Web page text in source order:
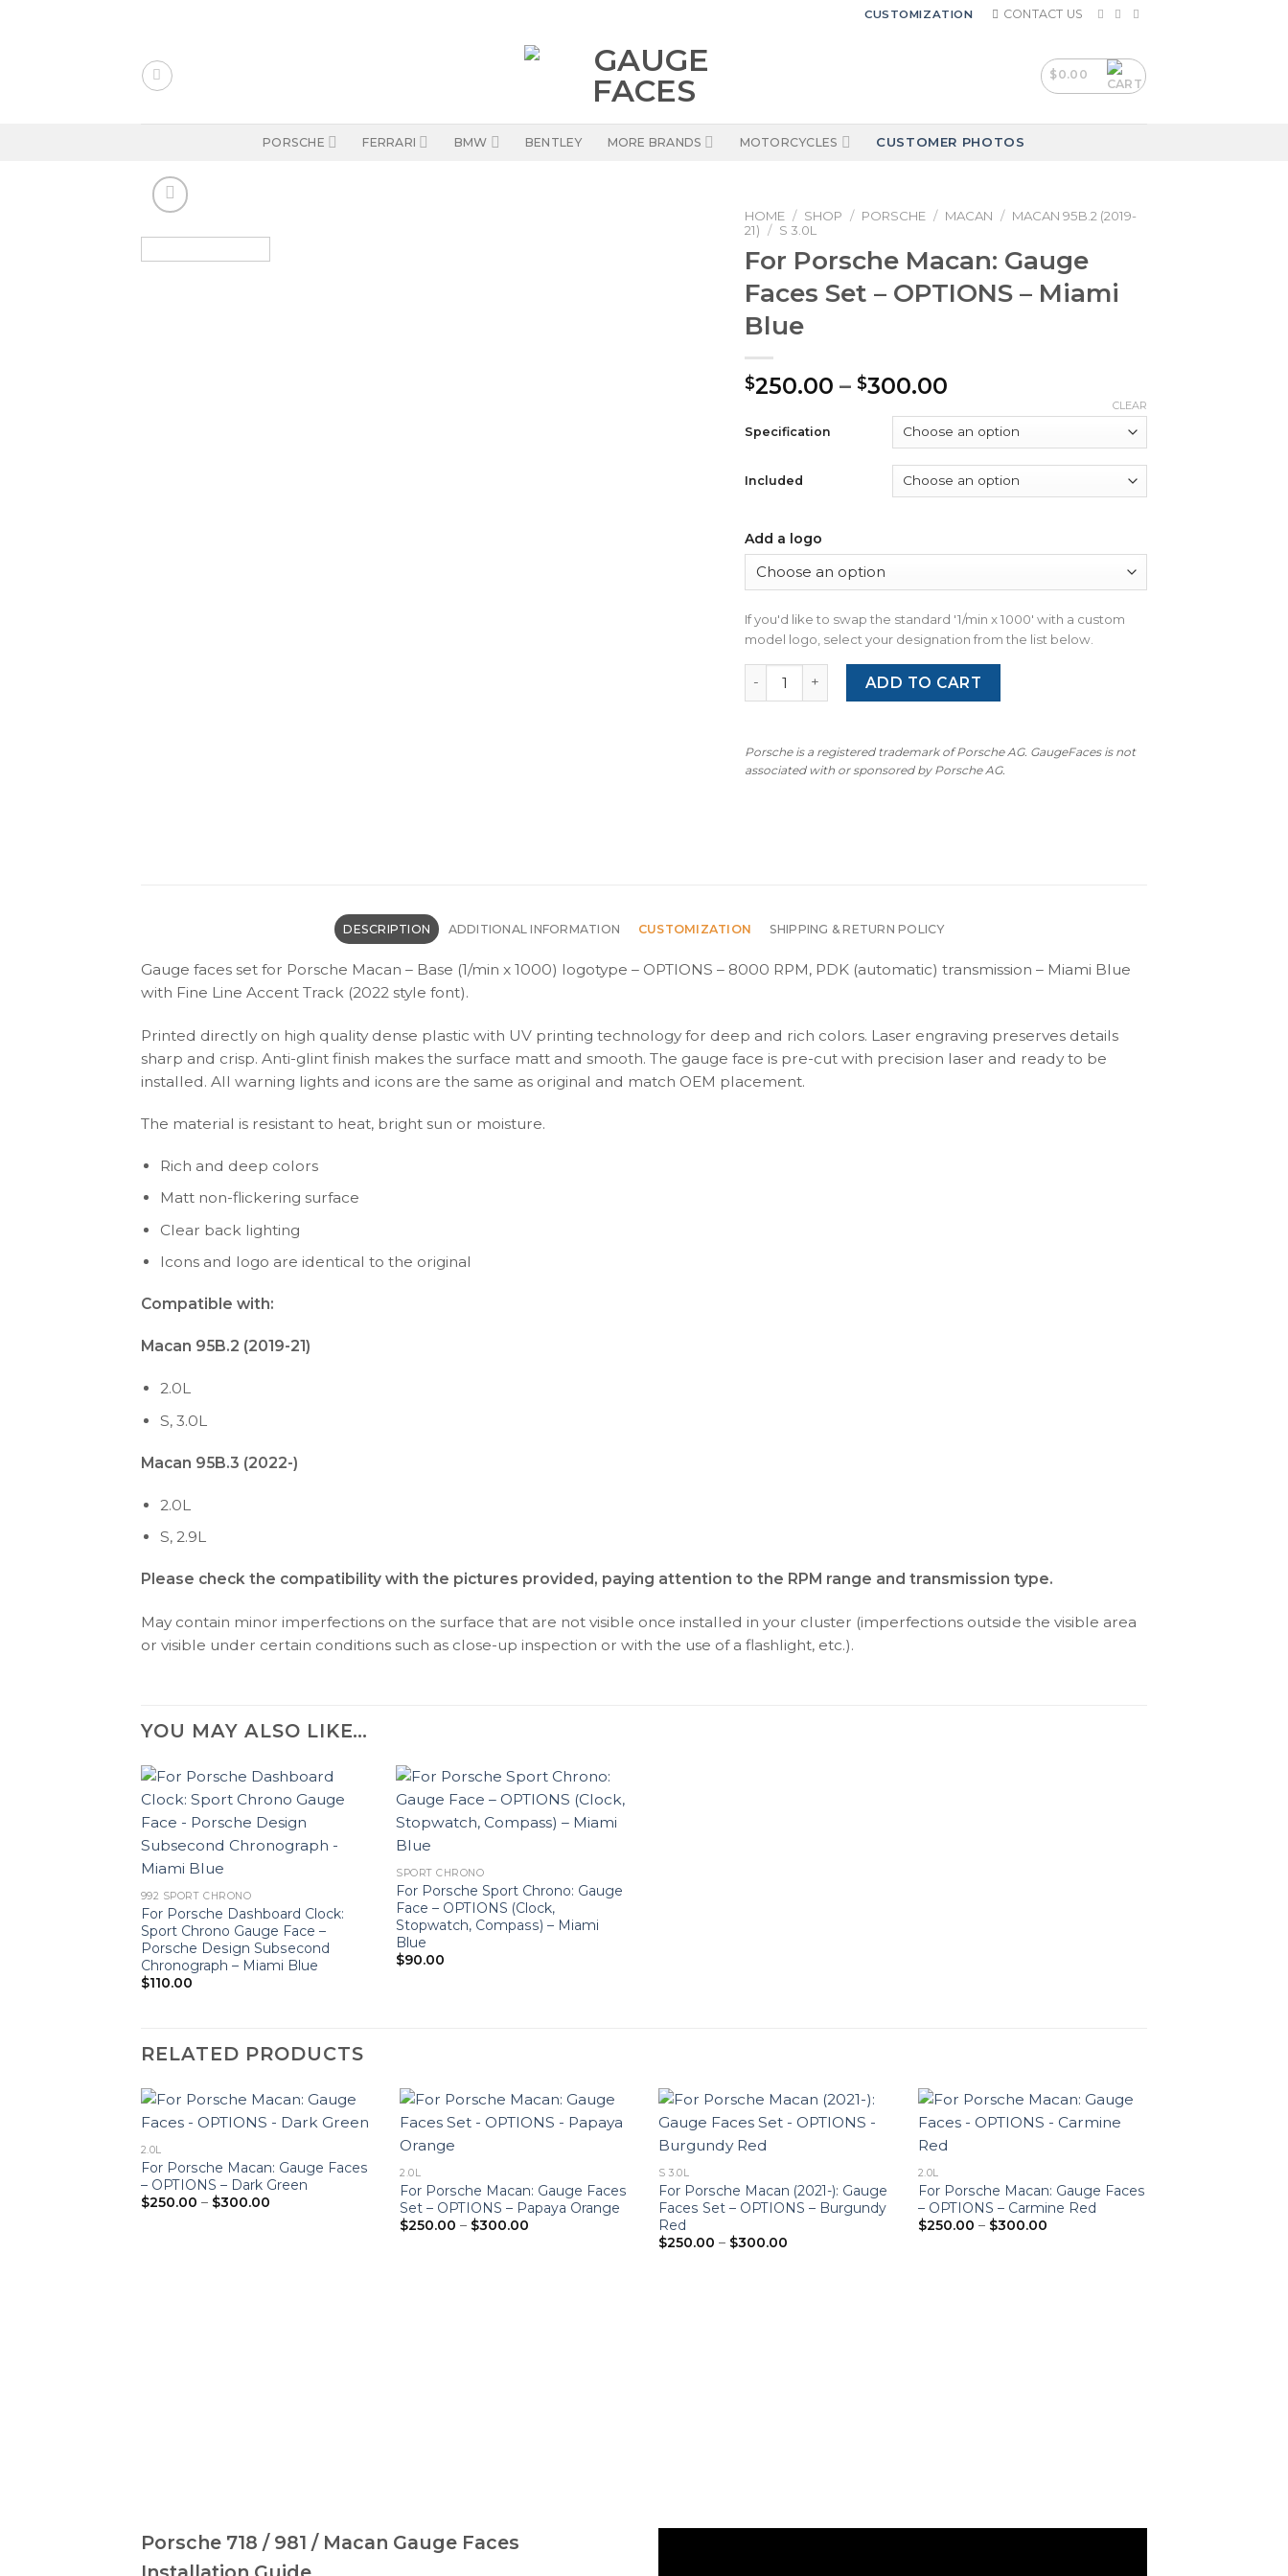
CUSTOMIZATION CONTACT US
$0.00
PORSCHE FERRARI BMW BENTLEY MORE BRANDS MOTORCYCLES CUSTOMER PHOTOS
HOME / SHOP / PORSCHE / MACAN / MACAN 95B.2 (2019-
21) / S 3.0L
For Porsche Macan: Gauge
Faces Set – OPTIONS – Miami
Blue
$250.00 – $300.00
$250.00
through
$300.00
Specification
Included
CLEAR
Add a logo
If you'd like to swap the standard '1/min x 1000' with a custom
model logo, select your designation from the list below.
For Porsche Macan: Gauge Faces Set - OPTIONS - Miami Blue quantity
ADD TO CART
Porsche is a registered trademark of Porsche AG. GaugeFaces is not
associated with or sponsored by Porsche AG.
DESCRIPTION ADDITIONAL INFORMATION CUSTOMIZATION SHIPPING & RETURN POLICY
Gauge faces set for Porsche Macan – Base (1/min x 1000) logotype – OPTIONS – 8000 RPM, PDK (automatic) transmission – Miami Blue
with Fine Line Accent Track (2022 style font).
Printed directly on high quality dense plastic with UV printing technology for deep and rich colors. Laser engraving preserves details
sharp and crisp. Anti-glint finish makes the surface matt and smooth. The gauge face is pre-cut with precision laser and ready to be
installed. All warning lights and icons are the same as original and match OEM placement.
The material is resistant to heat, bright sun or moisture.
Rich and deep colors
Matt non-flickering surface
Clear back lighting
Icons and logo are identical to the original
Compatible with:
Macan 95B.2 (2019-21)
2.0L
S, 3.0L
Macan 95B.3 (2022-)
2.0L
S, 2.9L
Please check the compatibility with the pictures provided, paying attention to the RPM range and transmission type.
May contain minor imperfections on the surface that are not visible once installed in your cluster (imperfections outside the visible area
or visible under certain conditions such as close-up inspection or with the use of a flashlight, etc.).
YOU MAY ALSO LIKE…
992 SPORT CHRONO
For Porsche Dashboard Clock:
Sport Chrono Gauge Face –
Porsche Design Subsecond
Chronograph – Miami Blue
$110.00
SPORT CHRONO
For Porsche Sport Chrono: Gauge
Face – OPTIONS (Clock,
Stopwatch, Compass) – Miami
Blue
$90.00
RELATED PRODUCTS
2.0L
For Porsche Macan: Gauge Faces
– OPTIONS – Dark Green
$250.00 – $300.00Price
2.0L
For Porsche Macan: Gauge Faces
Set – OPTIONS – Papaya Orange
$250.00 – $300.00
S 3.0L
For Porsche Macan (2021-): Gauge
Faces Set – OPTIONS – Burgundy
Red
$250.00 – $300.00
2.0L
For Porsche Macan: Gauge Faces
– OPTIONS – Carmine Red
$250.00 – $300.00Price
Porsche 718 / 981 / Macan Gauge Faces